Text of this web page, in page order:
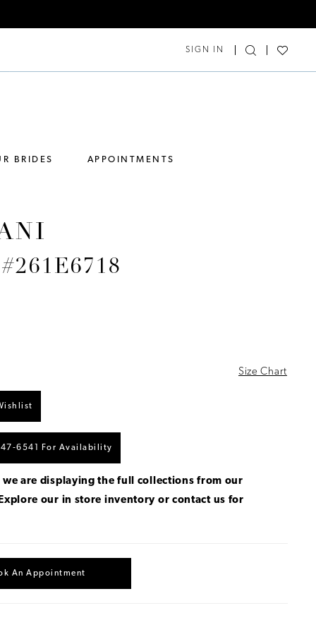
SIGN IN
BRIDES APPOINTMENTS
Size Chart
For Availability
we are displaying the full collections from our
our in store inventory or contact us for
An Appointment